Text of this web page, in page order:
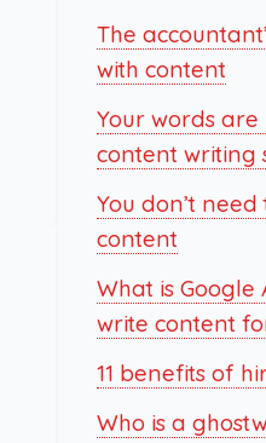
The
with content
Your words
content writing
You don’t
content
What is Google
write content
11 benefits of
Who is a